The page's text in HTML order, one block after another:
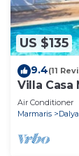
US $135
9.4(11
Villa Casa
Air Conditioner
Marmaris